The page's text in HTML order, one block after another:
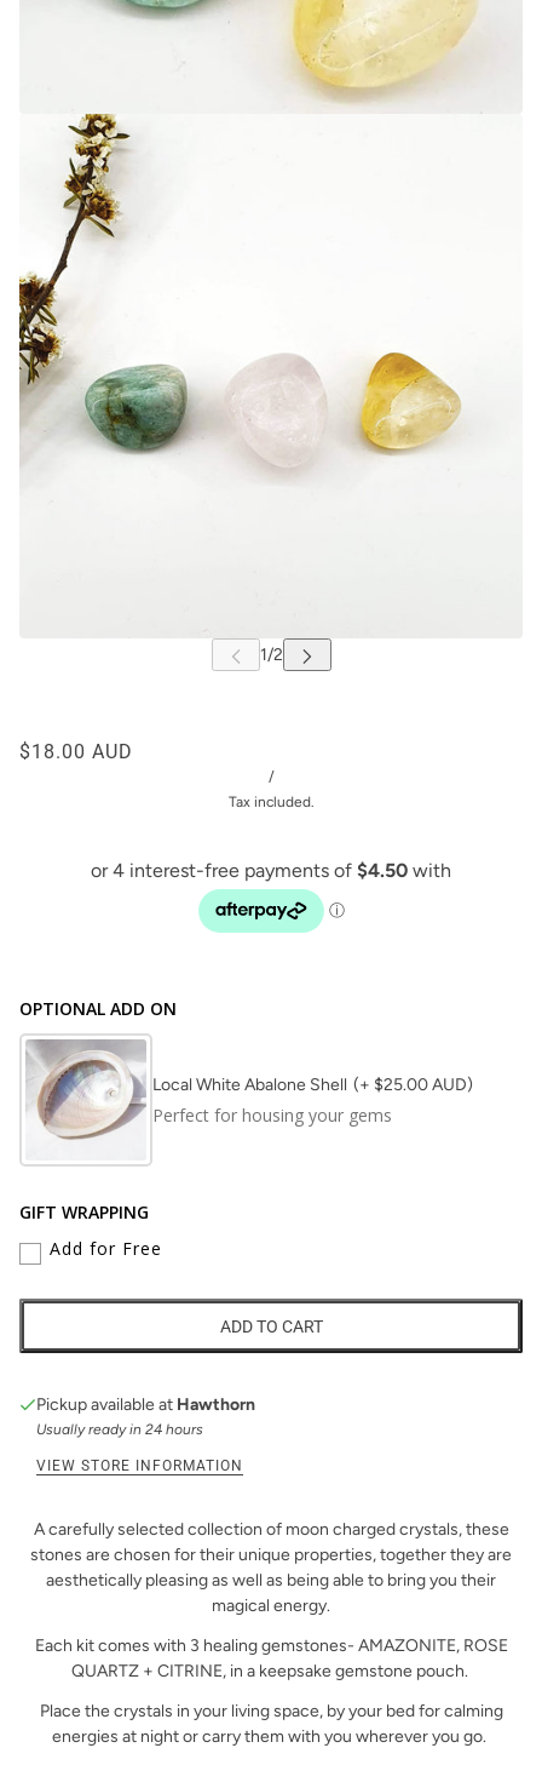
$18.00 AUD
/
Tax included.
OPTIONAL ADD ON
Local White Abalone Shell (+ $25.00 AUD)
Perfect for housing your gems
GIFT WRAPPING
Add for Free
ADD TO CART
Pickup available at Hawthorn
Usually ready in 24 hours
VIEW STORE INFORMATION
A carefully selected collection of moon charged crystals, these
stones are chosen for their unique properties, together they are
aesthetically pleasing as well as being able to bring you their
magical energy.
Each kit comes with 3 healing gemstones- AMAZONITE, ROSE
QUARTZ + CITRINE, in a keepsake gemstone pouch.
Place the crystals in your living space, by your bed for calming
energies at night or carry them with you wherever you go.